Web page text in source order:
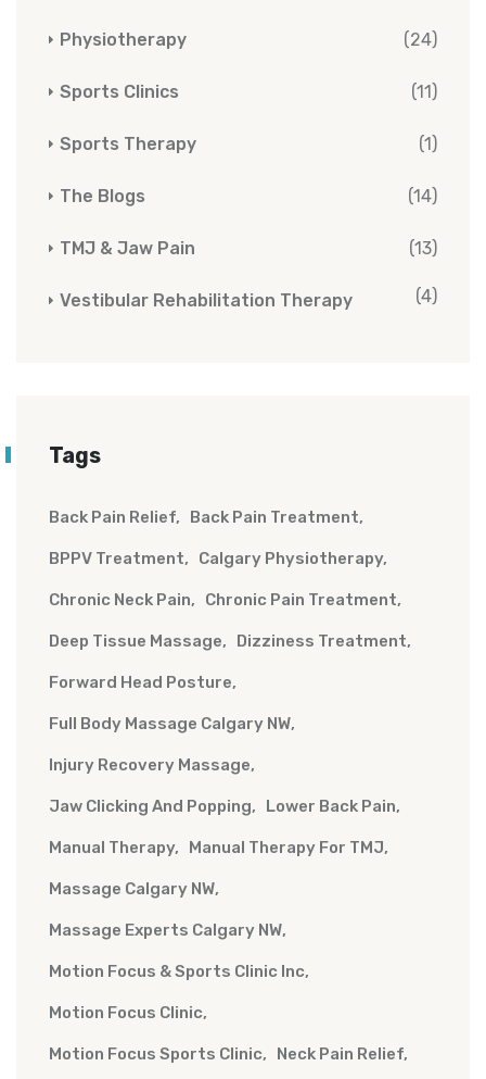
Physiotherapy (24)
Sports Clinics (11)
Sports Therapy (1)
The Blogs (14)
TMJ & Jaw Pain (13)
Vestibular Rehabilitation Therapy (4)
Tags
Back Pain Relief Back Pain Treatment
BPPV Treatment Calgary Physiotherapy
Chronic Neck Pain Chronic Pain Treatment
Deep Tissue Massage Dizziness Treatment
Forward Head Posture
Full Body Massage Calgary NW
Injury Recovery Massage
Jaw Clicking And Popping Lower Back Pain
Manual Therapy Manual Therapy For TMJ
Massage Calgary NW
Massage Experts Calgary NW
Motion Focus & Sports Clinic Inc
Motion Focus Clinic
Motion Focus Sports Clinic Neck Pain Relief